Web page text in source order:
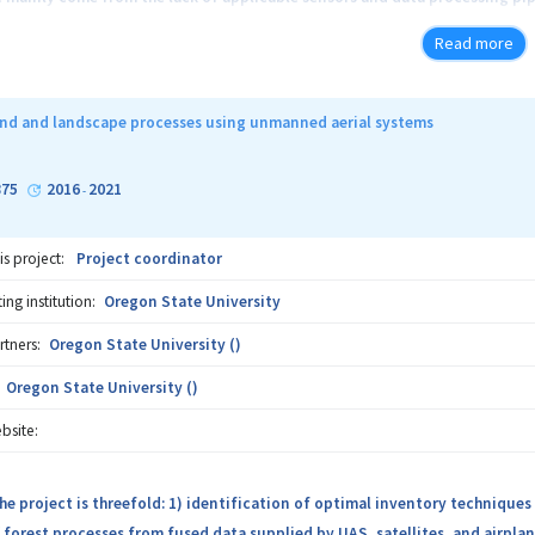
Those data can then inform real-time decision-making that
a specific location that the operator is concerned. Hence, this project
operators in real-time and lead to better harvesting practices that
Read more
and landscape processes using unmanned aerial systems
2016- 2021
project: Project coordinator
institution: Oregon State University
Oregon State University ()
Oregon State University ()
project is threefold: 1) identification of optimal inventory techniques